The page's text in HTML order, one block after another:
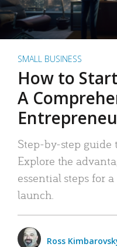
SMALL BUSINESS
How to
A
Step-by-step guide
Explore the
essential steps for
launch.
Ross